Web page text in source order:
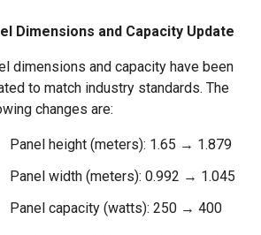
Dimensions and Capacity Update
dimensions and capacity have been
to match industry standards. The
changes are:
Panel height (meters): 1.65 → 1.879
Panel width (meters): 0.992 → 1.045
Panel capacity (watts): 250 → 400